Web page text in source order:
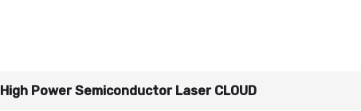
High Power Semiconductor Laser CLOUD